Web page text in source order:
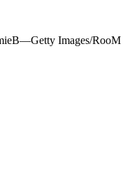
Images/RooM